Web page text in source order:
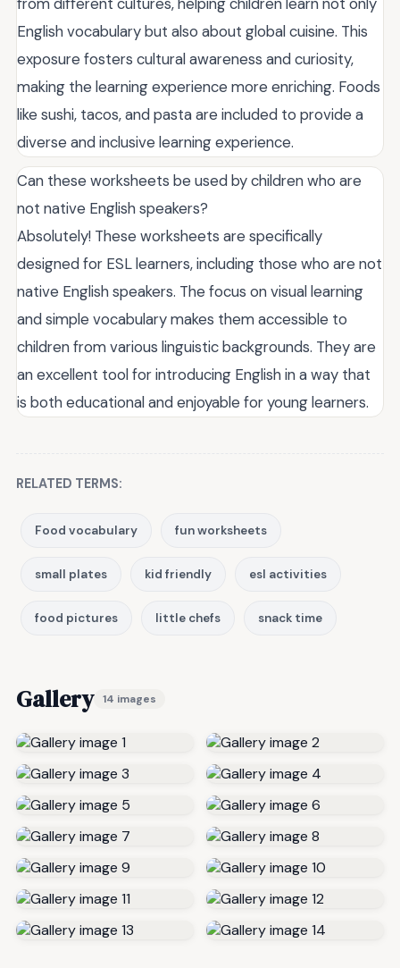
English vocabulary but also about global cuisine. This
exposure fosters cultural awareness and curiosity,
making the learning experience more enriching. Foods
like sushi, tacos, and pasta are included to provide a
diverse and inclusive learning experience.
Can these worksheets be used by children who are
not native English speakers?
Absolutely! These worksheets are specifically
designed for ESL learners, including those who are not
native English speakers. The focus on visual learning
and simple vocabulary makes them accessible to
children from various linguistic backgrounds. They are
an excellent tool for introducing English in a way that
is both educational and enjoyable for young learners.
RELATED TERMS:
Food vocabulary fun worksheets
small plates kid friendly esl activities
food pictures little chefs snack time
Gallery 14 images